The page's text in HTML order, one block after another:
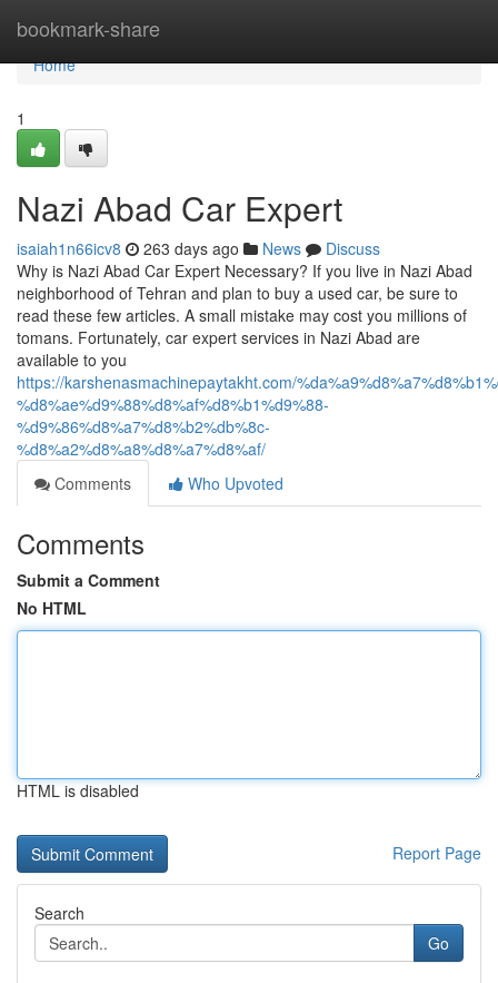
bookmark-share
Home
Home
1
Nazi Abad Car Expert
isaiah1n66icv8 263 days ago News
Discuss
Why is Nazi Abad Car Expert Necessary? If you live in Nazi Abad
neighborhood of Tehran and plan to buy a used car, be sure to
read these few articles. A small mistake may cost you millions of
tomans. Fortunately, car expert services in Nazi Abad are
available to you
https://karshenasmachinepaytakht.com/
%d8%ae%d9%88%d8%af%d8%b1%d9%88-
%d9%86%d8%a7%d8%b2%db%8c-
%d8%a2%d8%a8%d8%a7%d8%af/
Comments
Who Upvoted
Comments
Submit a Comment
No HTML
HTML is disabled
Report Page
Search
Go